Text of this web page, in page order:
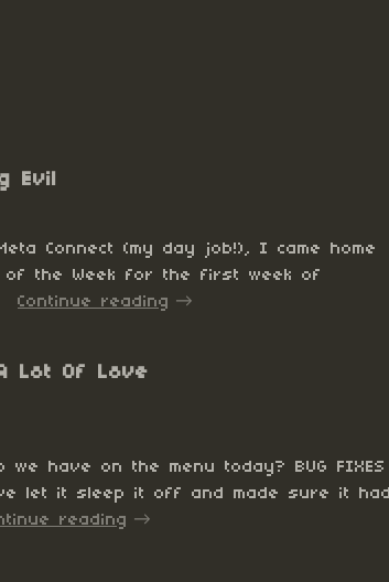
Evil
Connect (my day job!), I came home
of the Week for the first week of
Continue reading
Lot Of Love
we have on the menu today? BUG FIXES
let it sleep it off and made sure it had
reading